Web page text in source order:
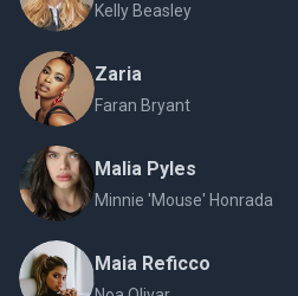
Kelly Beasley
Zaria
Faran Bryant
Malia Pyles
Minnie 'Mouse' Honrada
Maia Reficco